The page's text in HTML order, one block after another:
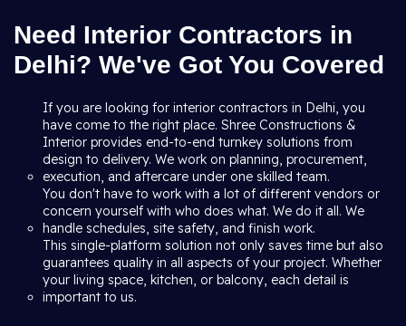
Need Interior Contractors in
Delhi? We've Got You Covered
If you are looking for interior contractors in Delhi, you
have come to the right place. Shree Constructions &
Interior provides end-to-end turnkey solutions from
design to delivery. We work on planning, procurement,
execution, and aftercare under one skilled team.
You don't have to work with a lot of different vendors or
concern yourself with who does what. We do it all. We
handle schedules, site safety, and finish work.
This single-platform solution not only saves time but also
guarantees quality in all aspects of your project. Whether
your living space, kitchen, or balcony, each detail is
important to us.